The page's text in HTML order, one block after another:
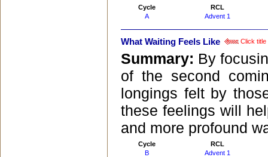
Cycle
RCL
A
Advent 1
What Waiting Feels Like Click
Summary: By
of the second
longings felt by
these feelings will
and more profound
Cycle
RCL
B
Advent 1